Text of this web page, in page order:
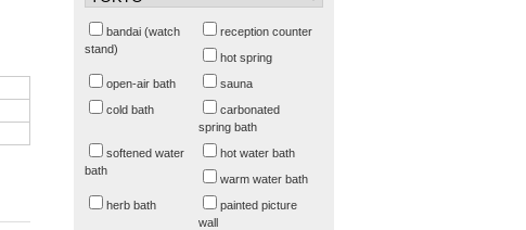
bandai (watch
stand)
reception counter
hot spring
open-air bath
sauna
cold bath
carbonated
spring bath
softened water
bath
hot water bath
warm water bath
herb bath
painted picture
wall